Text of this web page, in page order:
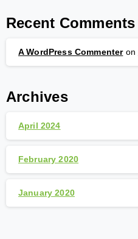
Recent Comments
A WordPress Commenteron
Archives
April 2024
February 2020
January 2020